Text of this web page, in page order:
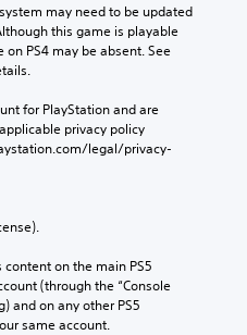
may need to be updated
this game is playable
PS4 may be absent. See
for PlayStation and are
privacy policy
legal/privacy-
on the main PS5
(through the “Console
and on any other PS5
same account.